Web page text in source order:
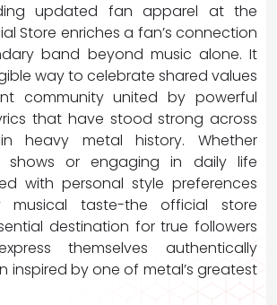
updated fan apparel at the
Store enriches a fan’s connection
band beyond music alone. It
way to celebrate shared values
community united by powerful
that have stood strong across
heavy metal history. Whether
shows or engaging in daily life
with personal style preferences
musical taste-the official store
destination for true followers
themselves authentically
inspired by one of metal’s greatest